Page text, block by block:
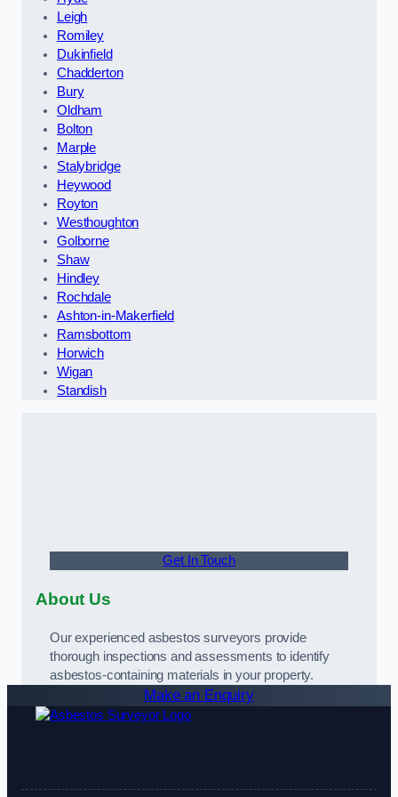
Leigh
Romiley
Dukinfield
Chadderton
Bury
Oldham
Bolton
Marple
Stalybridge
Heywood
Royton
Westhoughton
Golborne
Shaw
Hindley
Rochdale
Ashton-in-Makerfield
Ramsbottom
Horwich
Wigan
Standish
Get In Touch
About Us
Our experienced asbestos surveyors provide
thorough inspections and assessments to identify
asbestos-containing materials in your property.
Make an Enquiry